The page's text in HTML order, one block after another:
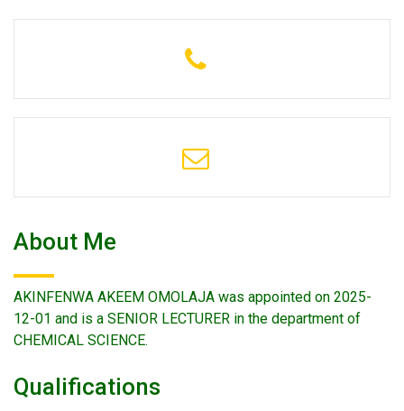
About Me
AKINFENWA AKEEM OMOLAJA was appointed on 2025-
12-01 and is a SENIOR LECTURER in the department of
CHEMICAL SCIENCE.
Qualifications